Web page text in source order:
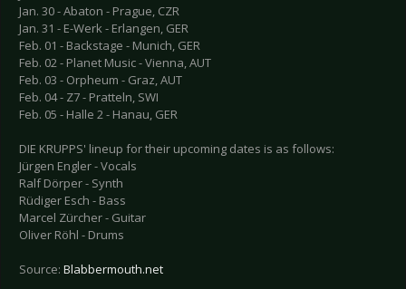
Jan. 30 - Abaton - Prague, CZR
Jan. 31 - E-Werk - Erlangen, GER
Feb. 01 - Backstage - Munich, GER
Feb. 02 - Planet Music - Vienna, AUT
Feb. 03 - Orpheum - Graz, AUT
Feb. 04 - Z7 - Pratteln, SWI
Feb. 05 - Halle 2 - Hanau, GER
DIE KRUPPS' lineup for their upcoming dates is as follows:
Jürgen Engler - Vocals
Ralf Dörper - Synth
Rüdiger Esch - Bass
Marcel Zürcher - Guitar
Oliver Röhl - Drums
Source: Blabbermouth.net